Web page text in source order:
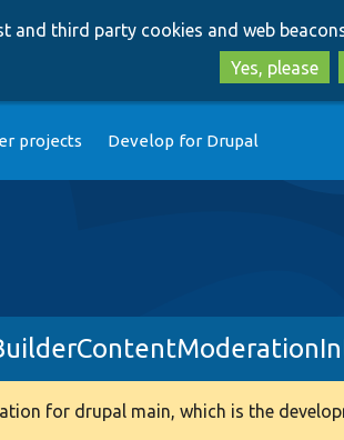
and third party cookies and web
Yes, please
projects Develop for Drupal
for drupal main, which is the